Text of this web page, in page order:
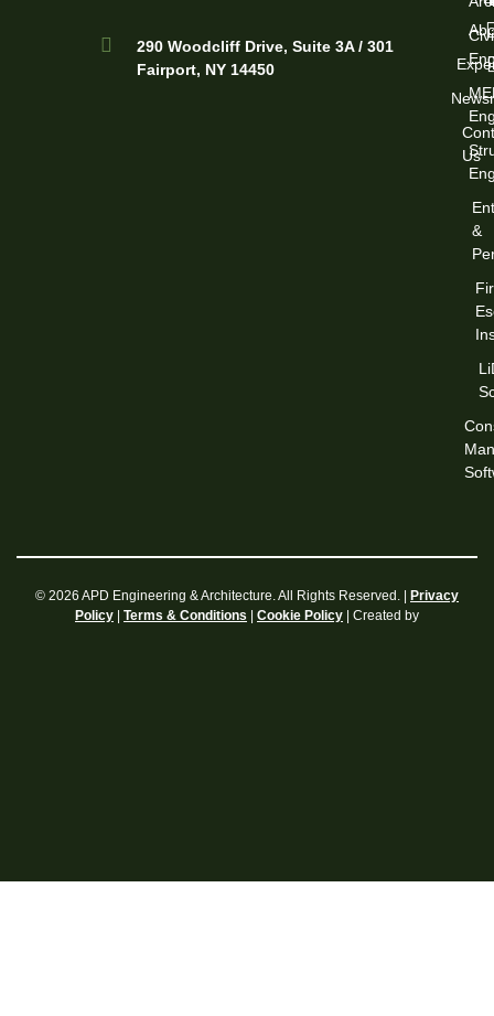
290 Woodcliff Drive, Suite 3A / 301
Fairport, NY 14450
Us
&
© 2026 APD Engineering & Architecture. All Rights Reserved. |
Privacy
Policy
Terms & Conditions Cookie Policy | Created by